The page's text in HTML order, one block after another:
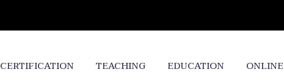
CERTIFICATION TEACHING EDUCATION